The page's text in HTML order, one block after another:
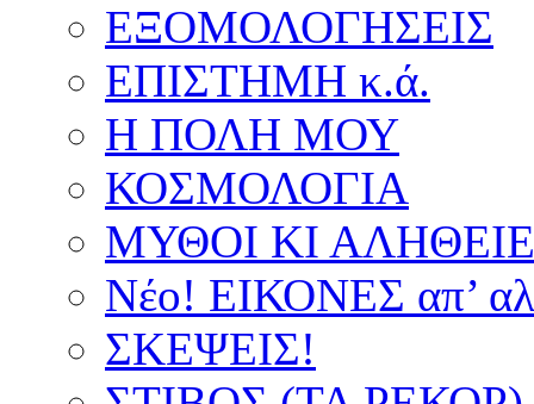
ΕΞΟΜΟΛΟΓΗΣΕΙΣ
ΕΠΙΣΤΗΜΗ κ.ά.
Η ΠΟΛΗ ΜΟΥ
ΚΟΣΜΟΛΟΓΙΑ
ΜΥΘΟΙ ΚΙ
Νέο! ΕΙΚΟΝΕΣ απ’
ΣΚΕΨΕΙΣ!